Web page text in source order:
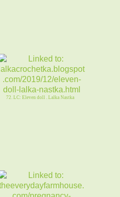
72. LC: Eleven doll . Lalka Nastka